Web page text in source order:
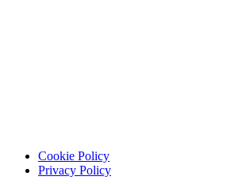
Cookie Policy
Privacy Policy